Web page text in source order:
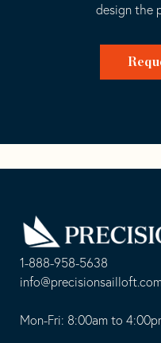
design the
1-888-958-5638
-
opens
This
Mon-Fri: 8:00am to